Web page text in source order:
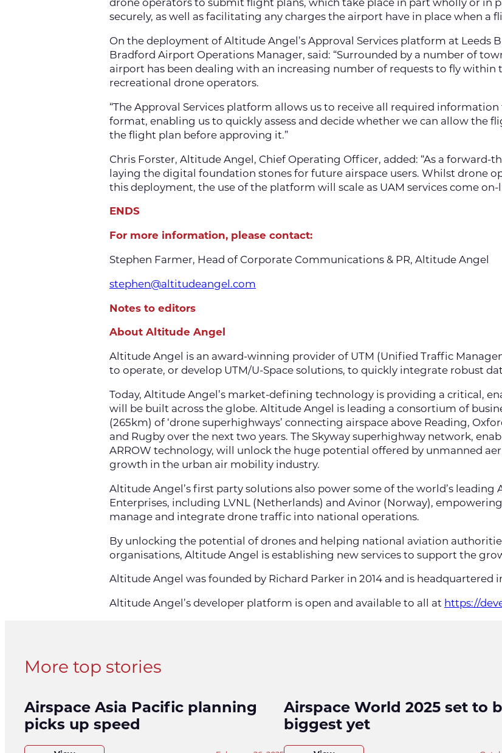
drone operators to submit flight plans, which take place in part wholly or in
securely, as well as facilitating any charges the airport have in place when a
On the deployment of Altitude Angel’s Approval Services platform at Leeds
Bradford Airport Operations Manager, said: “Surrounded by a number of
airport has been dealing with an increasing number of requests to fly
recreational drone operators.
“The Approval Services platform allows us to receive all required
format, enabling us to quickly assess and decide whether we can allow the
the flight plan before approving it.”
Chris Forster, Altitude Angel, Chief Operating Officer, added: “As a
laying the digital foundation stones for future airspace users. Whilst drone
this deployment, the use of the platform will scale as UAM services come on-
ENDS
For more information, please contact:
Stephen Farmer, Head of Corporate Communications & PR, Altitude Angel
stephen@altitudeangel.com
Notes to editors
About Altitude Angel
Altitude Angel is an award-winning provider of UTM (Unified Traffic
to operate, or develop UTM/U-Space solutions, to quickly integrate robust
Today, Altitude Angel’s market-defining technology is providing a critical,
will be built across the globe. Altitude Angel is leading a consortium of
(265km) of ‘drone superhighways’ connecting airspace above Reading,
and Rugby over the next two years. The Skyway superhighway network,
ARROW technology, will unlock the huge potential offered by unmanned
growth in the urban air mobility industry.
Altitude Angel’s first party solutions also power some of the world’s leading
Enterprises, including LVNL (Netherlands) and Avinor (Norway),
manage and integrate drone traffic into national operations.
By unlocking the potential of drones and helping national aviation
organisations, Altitude Angel is establishing new services to support the
Altitude Angel was founded by Richard Parker in 2014 and is headquartered
Altitude Angel’s developer platform is open and available to all at https://
More top stories
Airspace Asia Pacific planning
picks up speed
Airspace World 2025 set to
biggest yet